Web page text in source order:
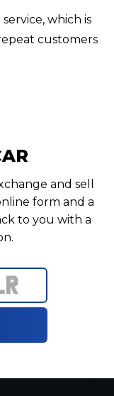
which is
customers
and sell
form and a
to you with a